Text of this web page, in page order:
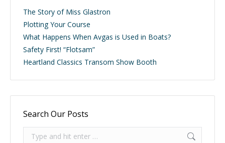
The Story of Miss Glastron
Plotting Your Course
What Happens When Avgas is Used in Boats?
Safety First! “Flotsam”
Heartland Classics Transom Show Booth
Search Our Posts